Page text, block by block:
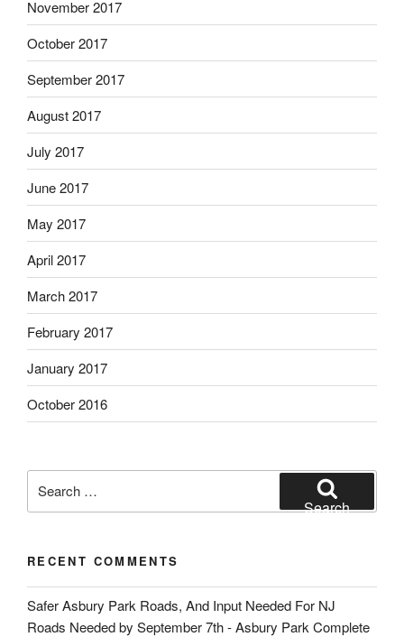
November 2017
October 2017
September 2017
August 2017
July 2017
June 2017
May 2017
April 2017
March 2017
February 2017
January 2017
October 2016
for:
Search
RECENT COMMENTS
Safer Asbury Park Roads, And Input Needed For NJ
Roads Needed by September 7th - Asbury Park Complete